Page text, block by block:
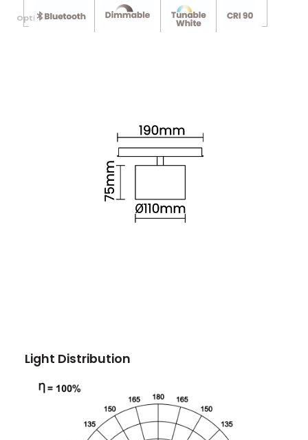
Optional
Light Distribution